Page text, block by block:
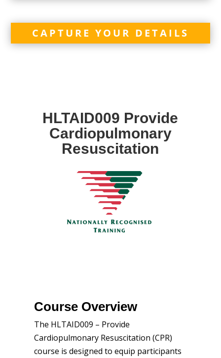
CAPTURE YOUR DETAILS
HLTAID009 Provide
Cardiopulmonary
Resuscitation
Course Overview
The HLTAID009 – Provide
Cardiopulmonary Resuscitation (CPR)
course is designed to equip participants